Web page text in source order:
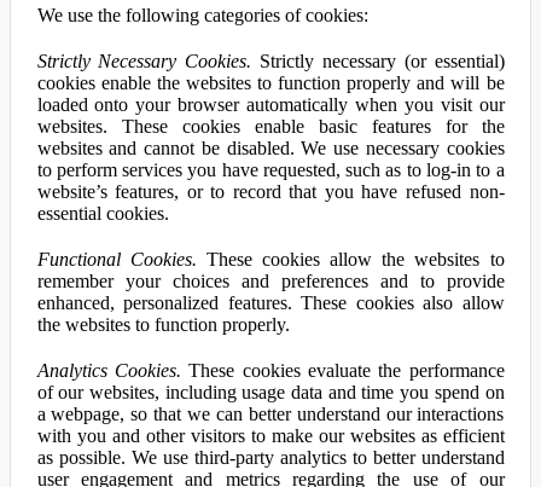
We use the following categories of cookies:
Strictly Necessary Cookies. Strictly necessary (or essential)
cookies enable the websites to function properly and will be
loaded onto your browser automatically when you visit our
websites. These cookies enable basic features for the
websites and cannot be disabled. We use necessary cookies
to perform services you have requested, such as to log-in to a
website’s features, or to record that you have refused non-
essential cookies.
Functional Cookies. These cookies allow the websites to
remember your choices and preferences and to provide
enhanced, personalized features. These cookies also allow
the websites to function properly.
Analytics Cookies. These cookies evaluate the performance
of our websites, including usage data and time you spend on
a webpage, so that we can better understand our interactions
with you and other visitors to make our websites as efficient
as possible. We use third-party analytics to better understand
user engagement and metrics regarding the use of our